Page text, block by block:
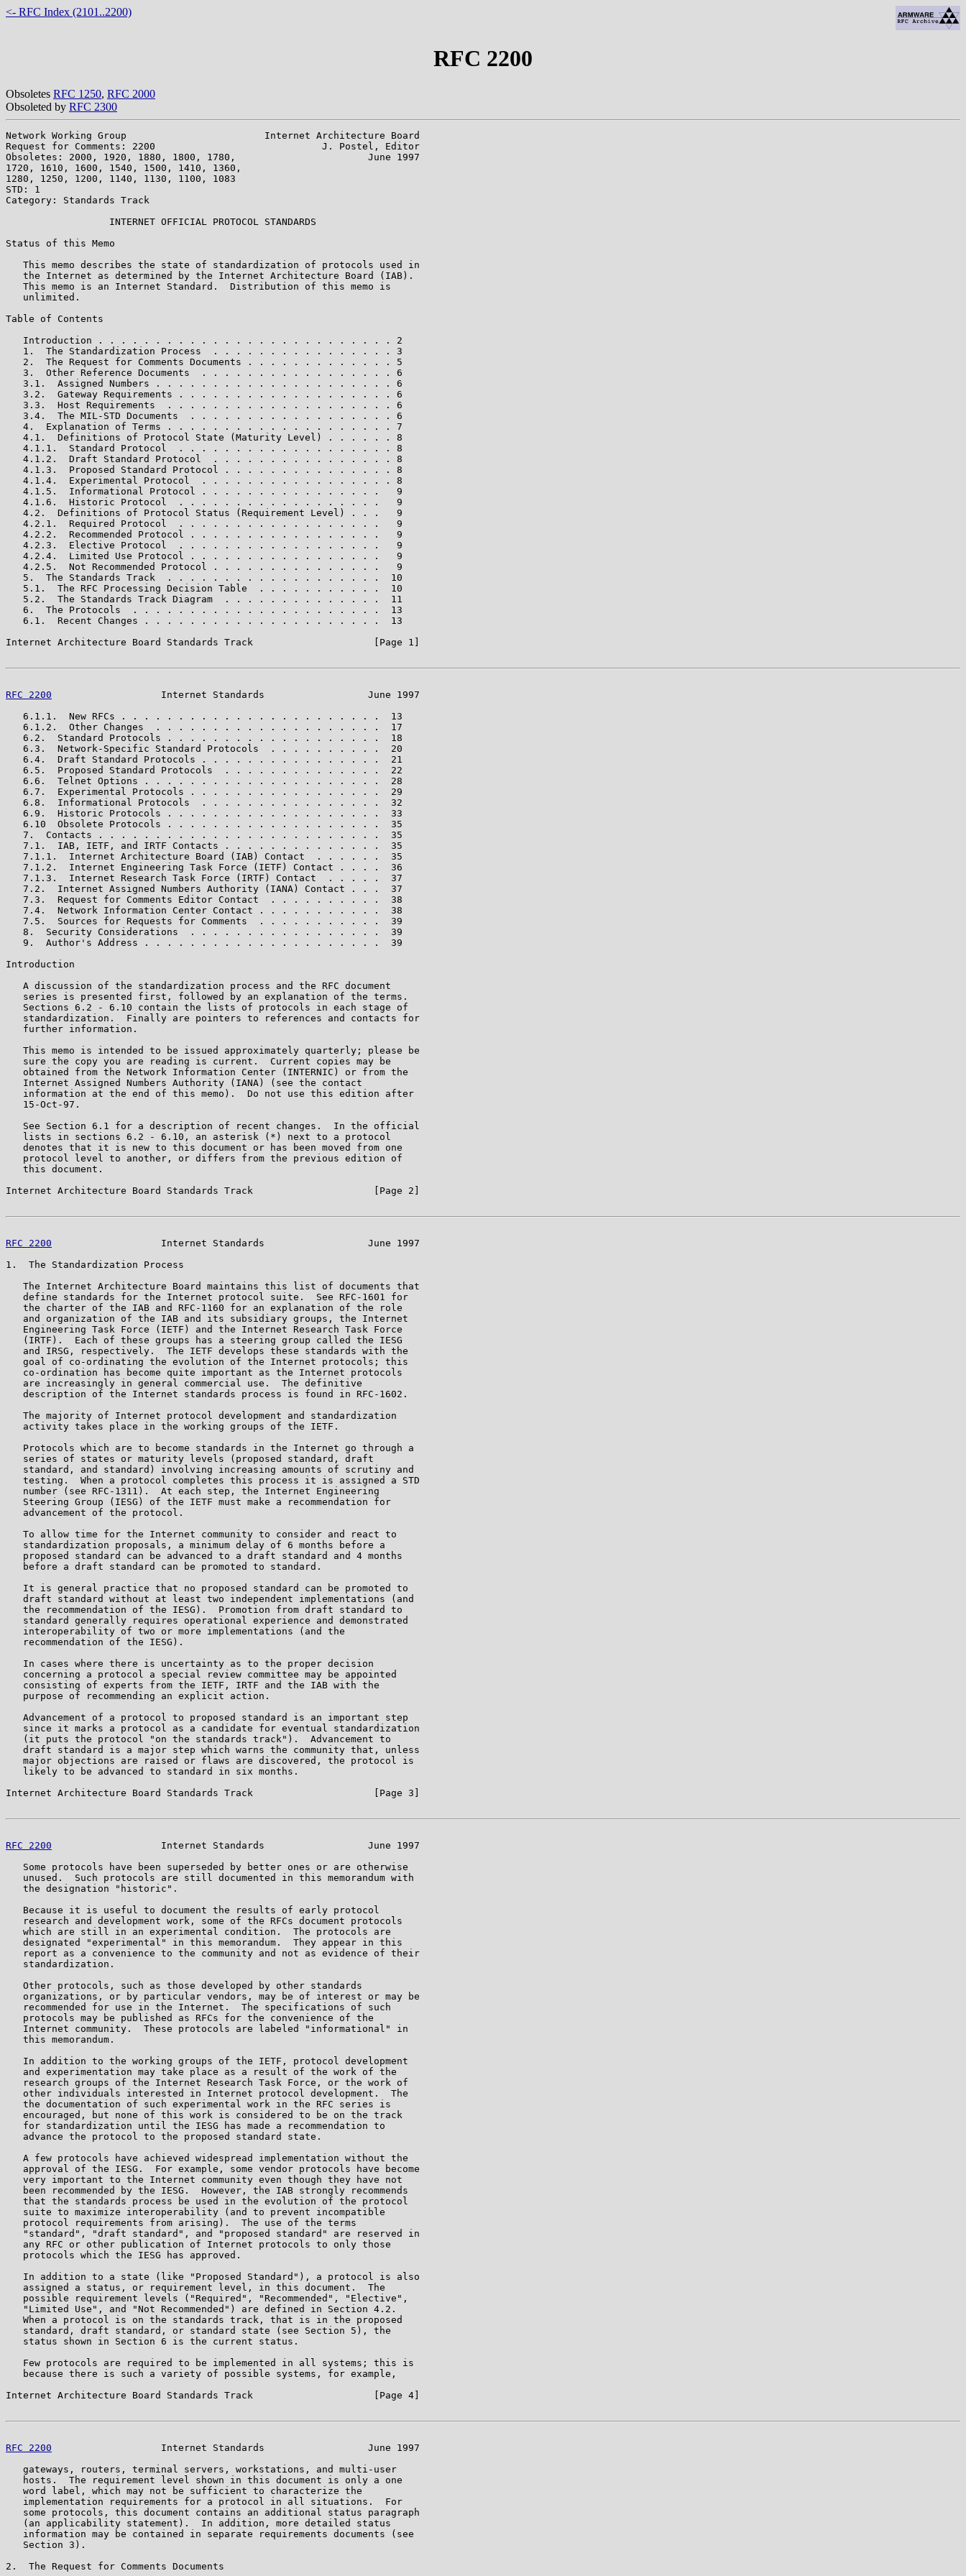
<- RFC Index (2101..2200)
RFC 2200
Obsoletes RFC 1250, RFC 2000
Obsoleted by RFC 2300
Network Working Group                        Internet Architecture Board
Request for Comments: 2200                             J. Postel, Editor
Obsoletes: 2000, 1920, 1880, 1800, 1780,                       June 1997
1720, 1610, 1600, 1540, 1500, 1410, 1360,
1280, 1250, 1200, 1140, 1130, 1100, 1083
STD: 1
Category: Standards Track
                  INTERNET OFFICIAL PROTOCOL STANDARDS
Status of this Memo
   This memo describes the state of standardization of protocols used in
   the Internet as determined by the Internet Architecture Board (IAB).
   This memo is an Internet Standard.  Distribution of this memo is
   unlimited.
Table of Contents
   Introduction . . . . . . . . . . . . . . . . . . . . . . . . . . 2
   1.  The Standardization Process  . . . . . . . . . . . . . . . . 3
   2.  The Request for Comments Documents . . . . . . . . . . . . . 5
   3.  Other Reference Documents  . . . . . . . . . . . . . . . . . 6
   3.1.  Assigned Numbers . . . . . . . . . . . . . . . . . . . . . 6
   3.2.  Gateway Requirements . . . . . . . . . . . . . . . . . . . 6
   3.3.  Host Requirements  . . . . . . . . . . . . . . . . . . . . 6
   3.4.  The MIL-STD Documents  . . . . . . . . . . . . . . . . . . 6
   4.  Explanation of Terms . . . . . . . . . . . . . . . . . . . . 7
   4.1.  Definitions of Protocol State (Maturity Level) . . . . . . 8
   4.1.1.  Standard Protocol  . . . . . . . . . . . . . . . . . . . 8
   4.1.2.  Draft Standard Protocol  . . . . . . . . . . . . . . . . 8
   4.1.3.  Proposed Standard Protocol . . . . . . . . . . . . . . . 8
   4.1.4.  Experimental Protocol  . . . . . . . . . . . . . . . . . 8
   4.1.5.  Informational Protocol . . . . . . . . . . . . . . . .   9
   4.1.6.  Historic Protocol  . . . . . . . . . . . . . . . . . .   9
   4.2.  Definitions of Protocol Status (Requirement Level) . . .   9
   4.2.1.  Required Protocol  . . . . . . . . . . . . . . . . . .   9
   4.2.2.  Recommended Protocol . . . . . . . . . . . . . . . . .   9
   4.2.3.  Elective Protocol  . . . . . . . . . . . . . . . . . .   9
   4.2.4.  Limited Use Protocol . . . . . . . . . . . . . . . . .   9
   4.2.5.  Not Recommended Protocol . . . . . . . . . . . . . . .   9
   5.  The Standards Track  . . . . . . . . . . . . . . . . . . .  10
   5.1.  The RFC Processing Decision Table  . . . . . . . . . . .  10
   5.2.  The Standards Track Diagram  . . . . . . . . . . . . . .  11
   6.  The Protocols  . . . . . . . . . . . . . . . . . . . . . .  13
   6.1.  Recent Changes . . . . . . . . . . . . . . . . . . . . .  13
Internet Architecture Board Standards Track                     [Page 1]
RFC 2200
                   Internet Standards                  June 1997
   6.1.1.  New RFCs . . . . . . . . . . . . . . . . . . . . . . .  13
   6.1.2.  Other Changes  . . . . . . . . . . . . . . . . . . . .  17
   6.2.  Standard Protocols . . . . . . . . . . . . . . . . . . .  18
   6.3.  Network-Specific Standard Protocols  . . . . . . . . . .  20
   6.4.  Draft Standard Protocols . . . . . . . . . . . . . . . .  21
   6.5.  Proposed Standard Protocols  . . . . . . . . . . . . . .  22
   6.6.  Telnet Options . . . . . . . . . . . . . . . . . . . . .  28
   6.7.  Experimental Protocols . . . . . . . . . . . . . . . . .  29
   6.8.  Informational Protocols  . . . . . . . . . . . . . . . .  32
   6.9.  Historic Protocols . . . . . . . . . . . . . . . . . . .  33
   6.10  Obsolete Protocols . . . . . . . . . . . . . . . . . . .  35
   7.  Contacts . . . . . . . . . . . . . . . . . . . . . . . . .  35
   7.1.  IAB, IETF, and IRTF Contacts . . . . . . . . . . . . . .  35
   7.1.1.  Internet Architecture Board (IAB) Contact  . . . . . .  35
   7.1.2.  Internet Engineering Task Force (IETF) Contact . . . .  36
   7.1.3.  Internet Research Task Force (IRTF) Contact  . . . . .  37
   7.2.  Internet Assigned Numbers Authority (IANA) Contact . . .  37
   7.3.  Request for Comments Editor Contact  . . . . . . . . . .  38
   7.4.  Network Information Center Contact . . . . . . . . . . .  38
   7.5.  Sources for Requests for Comments  . . . . . . . . . . .  39
   8.  Security Considerations  . . . . . . . . . . . . . . . . .  39
   9.  Author's Address . . . . . . . . . . . . . . . . . . . . .  39
Introduction
   A discussion of the standardization process and the RFC document
   series is presented first, followed by an explanation of the terms.
   Sections 6.2 - 6.10 contain the lists of protocols in each stage of
   standardization.  Finally are pointers to references and contacts for
   further information.
   This memo is intended to be issued approximately quarterly; please be
   sure the copy you are reading is current.  Current copies may be
   obtained from the Network Information Center (INTERNIC) or from the
   Internet Assigned Numbers Authority (IANA) (see the contact
   information at the end of this memo).  Do not use this edition after
   15-Oct-97.
   See Section 6.1 for a description of recent changes.  In the official
   lists in sections 6.2 - 6.10, an asterisk (*) next to a protocol
   denotes that it is new to this document or has been moved from one
   protocol level to another, or differs from the previous edition of
   this document.
Internet Architecture Board Standards Track                     [Page 2]
RFC 2200
                   Internet Standards                  June 1997
1.  The Standardization Process
   The Internet Architecture Board maintains this list of documents that
   define standards for the Internet protocol suite.  See RFC-1601 for
   the charter of the IAB and RFC-1160 for an explanation of the role
   and organization of the IAB and its subsidiary groups, the Internet
   Engineering Task Force (IETF) and the Internet Research Task Force
   (IRTF).  Each of these groups has a steering group called the IESG
   and IRSG, respectively.  The IETF develops these standards with the
   goal of co-ordinating the evolution of the Internet protocols; this
   co-ordination has become quite important as the Internet protocols
   are increasingly in general commercial use.  The definitive
   description of the Internet standards process is found in RFC-1602.
   The majority of Internet protocol development and standardization
   activity takes place in the working groups of the IETF.
   Protocols which are to become standards in the Internet go through a
   series of states or maturity levels (proposed standard, draft
   standard, and standard) involving increasing amounts of scrutiny and
   testing.  When a protocol completes this process it is assigned a STD
   number (see RFC-1311).  At each step, the Internet Engineering
   Steering Group (IESG) of the IETF must make a recommendation for
   advancement of the protocol.
   To allow time for the Internet community to consider and react to
   standardization proposals, a minimum delay of 6 months before a
   proposed standard can be advanced to a draft standard and 4 months
   before a draft standard can be promoted to standard.
   It is general practice that no proposed standard can be promoted to
   draft standard without at least two independent implementations (and
   the recommendation of the IESG).  Promotion from draft standard to
   standard generally requires operational experience and demonstrated
   interoperability of two or more implementations (and the
   recommendation of the IESG).
   In cases where there is uncertainty as to the proper decision
   concerning a protocol a special review committee may be appointed
   consisting of experts from the IETF, IRTF and the IAB with the
   purpose of recommending an explicit action.
   Advancement of a protocol to proposed standard is an important step
   since it marks a protocol as a candidate for eventual standardization
   (it puts the protocol "on the standards track").  Advancement to
   draft standard is a major step which warns the community that, unless
   major objections are raised or flaws are discovered, the protocol is
   likely to be advanced to standard in six months.
Internet Architecture Board Standards Track                     [Page 3]
RFC 2200
                   Internet Standards                  June 1997
   Some protocols have been superseded by better ones or are otherwise
   unused.  Such protocols are still documented in this memorandum with
   the designation "historic".
   Because it is useful to document the results of early protocol
   research and development work, some of the RFCs document protocols
   which are still in an experimental condition.  The protocols are
   designated "experimental" in this memorandum.  They appear in this
   report as a convenience to the community and not as evidence of their
   standardization.
   Other protocols, such as those developed by other standards
   organizations, or by particular vendors, may be of interest or may be
   recommended for use in the Internet.  The specifications of such
   protocols may be published as RFCs for the convenience of the
   Internet community.  These protocols are labeled "informational" in
   this memorandum.
   In addition to the working groups of the IETF, protocol development
   and experimentation may take place as a result of the work of the
   research groups of the Internet Research Task Force, or the work of
   other individuals interested in Internet protocol development.  The
   the documentation of such experimental work in the RFC series is
   encouraged, but none of this work is considered to be on the track
   for standardization until the IESG has made a recommendation to
   advance the protocol to the proposed standard state.
   A few protocols have achieved widespread implementation without the
   approval of the IESG.  For example, some vendor protocols have become
   very important to the Internet community even though they have not
   been recommended by the IESG.  However, the IAB strongly recommends
   that the standards process be used in the evolution of the protocol
   suite to maximize interoperability (and to prevent incompatible
   protocol requirements from arising).  The use of the terms
   "standard", "draft standard", and "proposed standard" are reserved in
   any RFC or other publication of Internet protocols to only those
   protocols which the IESG has approved.
   In addition to a state (like "Proposed Standard"), a protocol is also
   assigned a status, or requirement level, in this document.  The
   possible requirement levels ("Required", "Recommended", "Elective",
   "Limited Use", and "Not Recommended") are defined in Section 4.2.
   When a protocol is on the standards track, that is in the proposed
   standard, draft standard, or standard state (see Section 5), the
   status shown in Section 6 is the current status.
   Few protocols are required to be implemented in all systems; this is
   because there is such a variety of possible systems, for example,
Internet Architecture Board Standards Track                     [Page 4]
RFC 2200
                   Internet Standards                  June 1997
   gateways, routers, terminal servers, workstations, and multi-user
   hosts.  The requirement level shown in this document is only a one
   word label, which may not be sufficient to characterize the
   implementation requirements for a protocol in all situations.  For
   some protocols, this document contains an additional status paragraph
   (an applicability statement).  In addition, more detailed status
   information may be contained in separate requirements documents (see
   Section 3).
2.  The Request for Comments Documents